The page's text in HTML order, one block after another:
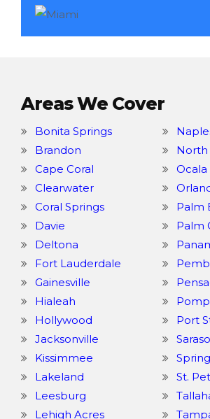
Areas We Cover
Bonita Springs
Brandon
Cape Coral
Clearwater
Coral Springs
Davie
Deltona
Fort Lauderdale
Gainesville
Hialeah
Hollywood
Jacksonville
Kissimmee
Lakeland
Leesburg
Lehigh Acres
North
Ocala
Palm
Palm
Port
St.